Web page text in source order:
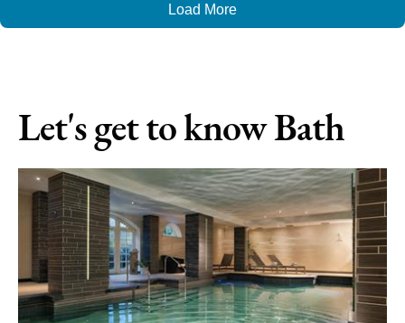
Load More
Let's get to know Bath